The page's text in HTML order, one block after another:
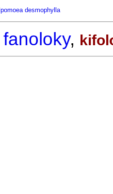
Ipomoea desmophylla
fanoloky,